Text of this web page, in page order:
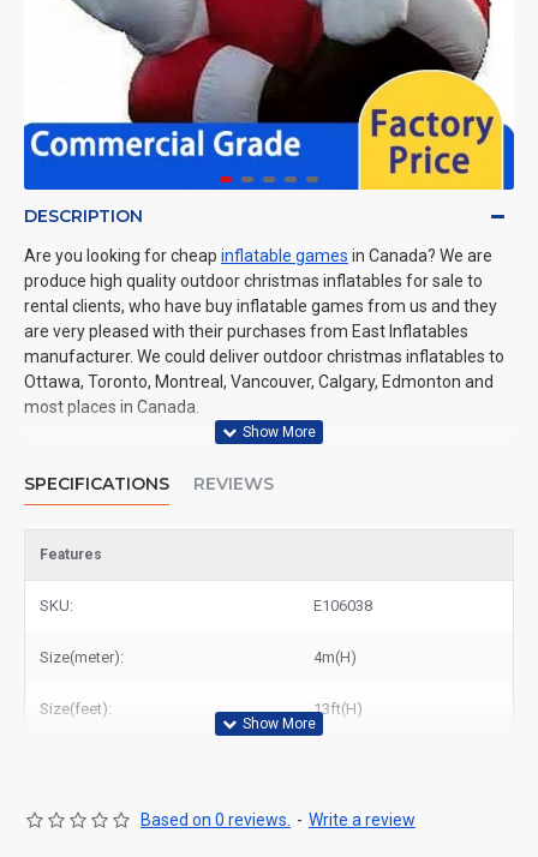
DESCRIPTION
Are you looking for cheap inflatable games in Canada? We are
produce high quality outdoor christmas inflatables for sale to
rental clients, who have buy inflatable games from us and they
are very pleased with their purchases from East Inflatables
manufacturer. We could deliver outdoor christmas inflatables to
Ottawa, Toronto, Montreal, Vancouver, Calgary, Edmonton and
most places in Canada.
SPECIFICATIONS REVIEWS
Features
SKU: E106038
Size(meter): 4m(H)
Size(feet): 13ft(H)
Based on 0 reviews. - Write a review